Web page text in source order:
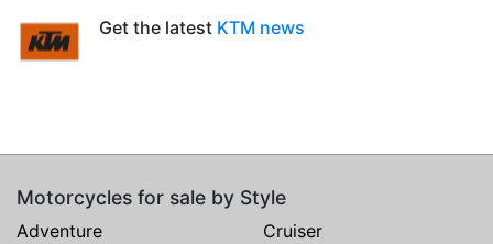
Get the latest KTM news
Motorcycles for sale by Style
Adventure
Cruiser